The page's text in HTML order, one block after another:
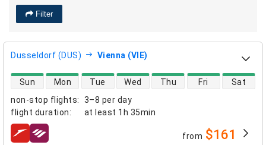
Filter
Dusseldorf (DUS) Vienna (VIE)
non-stop flights:
3–8 per day
flight duration: at least 1h 35min
direct flight availability
Sun Mon Tue Wed Thu Fri Sat
airlines from $161